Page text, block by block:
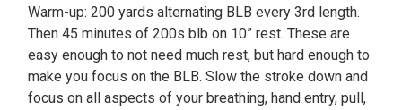
Warm-up: 200 yards alternating BLB every 3rd length.
Then 45 minutes of 200s blb on 10” rest. These are
easy enough to not need much rest, but hard enough to
make you focus on the BLB. Slow the stroke down and
focus on all aspects of your breathing, hand entry, pull,